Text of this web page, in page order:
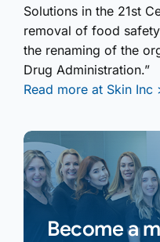
Solutions in the 21st
removal of food
the renaming of the
Drug Administ­ration.”
Read more at Skin Inc
Become a